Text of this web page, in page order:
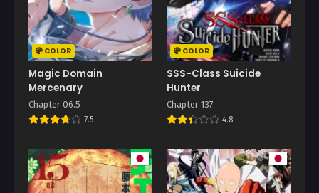
COLOR
Magic Domain
Mercenary
Chapter 06.5
7.5
COLOR
SSS-Class Suicide
Hunter
Chapter 137
4.8